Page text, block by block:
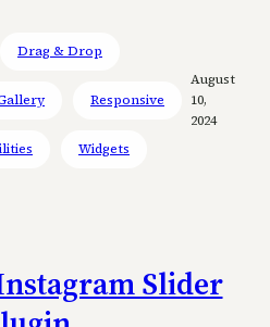
Drag & Drop
Responsive
Widgets
August
10,
2024
Slider